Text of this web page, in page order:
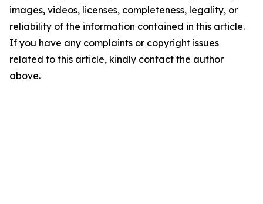
images, videos, licenses, completeness, legality, or
reliability of the information contained in this article.
If you have any complaints or copyright issues
related to this article, kindly contact the author
above.